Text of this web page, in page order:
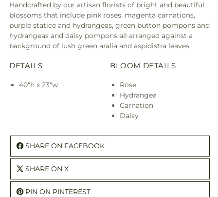
Handcrafted by our artisan florists of bright and beautiful
blossoms that include pink roses, magenta carnations,
purple statice and hydrangeas, green button pompons and
hydrangeas and daisy pompons all arranged against a
background of lush green aralia and aspidistra leaves.
DETAILS
40"h x 23"w
BLOOM DETAILS
Rose
Hydrangea
Carnation
Daisy
SHARE ON FACEBOOK
SHARE ON X
PIN ON PINTEREST